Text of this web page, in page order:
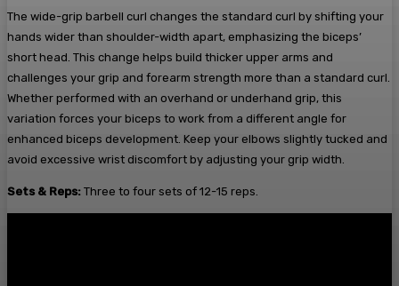
The wide-grip barbell curl changes the standard curl by shifting your
hands wider than shoulder-width apart, emphasizing the biceps’
short head. This change helps build thicker upper arms and
challenges your grip and forearm strength more than a standard curl.
Whether performed with an overhand or underhand grip, this
variation forces your biceps to work from a different angle for
enhanced biceps development. Keep your elbows slightly tucked and
avoid excessive wrist discomfort by adjusting your grip width.
Sets & Reps: Three to four sets of 12-15 reps.